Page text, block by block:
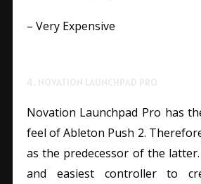
– Very Expensive
Novation Launchpad Pro has
feel of Ableton Push 2.
as the predecessor of the
and easiest controller to